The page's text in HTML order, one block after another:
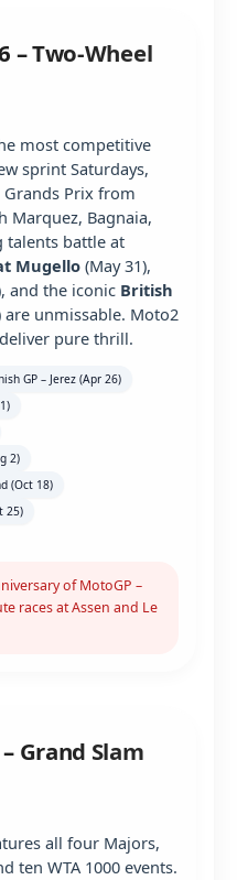
– Two-Wheel
most competitive
sprint Saturdays,
Prix from
Marquez, Bagnaia,
talents battle at
Mugello (May 31),
and the iconic British
are unmissable. Moto2
pure thrill.
GP – Jerez (Apr 26)
2)
(Oct 18)
25)
of MotoGP –
races at Assen and Le
Grand Slam
all four Majors,
ten WTA 1000 events.